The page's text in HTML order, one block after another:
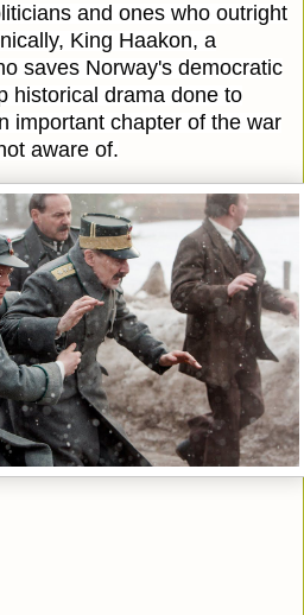
and ones who outright
King Haakon, a
saves Norway's democratic
historical drama done to
important chapter of the war
aware of.